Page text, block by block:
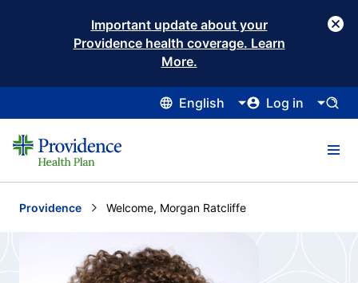
Important update about your
Providence health coverage. Learn
More.
English Log in
Providence Current:
Welcome, Morgan Ratcliffe